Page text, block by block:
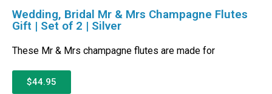
Wedding, Bridal Mr & Mrs Champagne Flutes
Gift | Set of 2 | Silver
These Mr & Mrs champagne flutes are made for
$44.95